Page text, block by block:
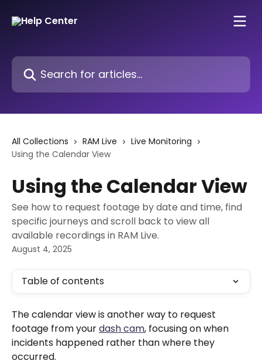
Search for articles...
All Collections RAM Live
Live Monitoring
Using the Calendar View
Using the Calendar View
See how to request footage by date and time, find
specific journeys and scroll back to view all
available recordings in RAM Live.
August 4, 2025
Table of contents
The calendar view is another way to request
footage from your dash cam, focusing on when
incidents happened rather than where they
occurred.